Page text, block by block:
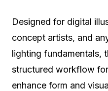
Designed for digital
concept artists, and
lighting fundamentals,
structured workflow
enhance form and